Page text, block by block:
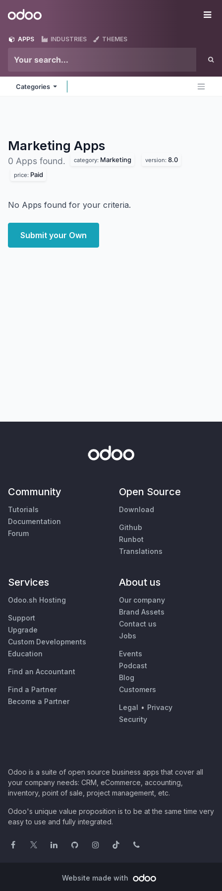
Odoo
APPS INDUSTRIES THEMES
Categories
Marketing Apps
0 Apps found. category: Marketing version: 8.0
price: Paid
No Apps found for your criteria.
Submit your Own
Community
Tutorials
Documentation
Forum
Open Source
Download
Github
Runbot
Translations
Services
Odoo.sh Hosting
Support
Upgrade
Custom Developments
Education
Find an Accountant
Find a Partner
Become a Partner
About us
Our company
Brand Assets
Contact us
Jobs
Events
Podcast
Blog
Customers
Legal • Privacy
Security
Odoo is a suite of open source business apps that cover all
your company needs: CRM, eCommerce, accounting,
inventory, point of sale, project management, etc.
Odoo's unique value proposition is to be at the same time very
easy to use and fully integrated.
Website made with